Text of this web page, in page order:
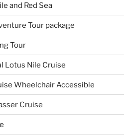
and Red Sea
Tour package
Tour
Lotus Nile Cruise
Wheelchair Accessible
Cruise